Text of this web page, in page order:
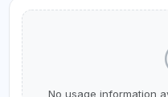
No usage information